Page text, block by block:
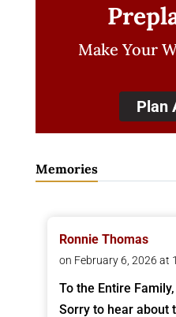
Make Your
Plan
Memories
Ronnie Thomas
on February 6, 2026 at
To the Entire Family,
Sorry to hear about